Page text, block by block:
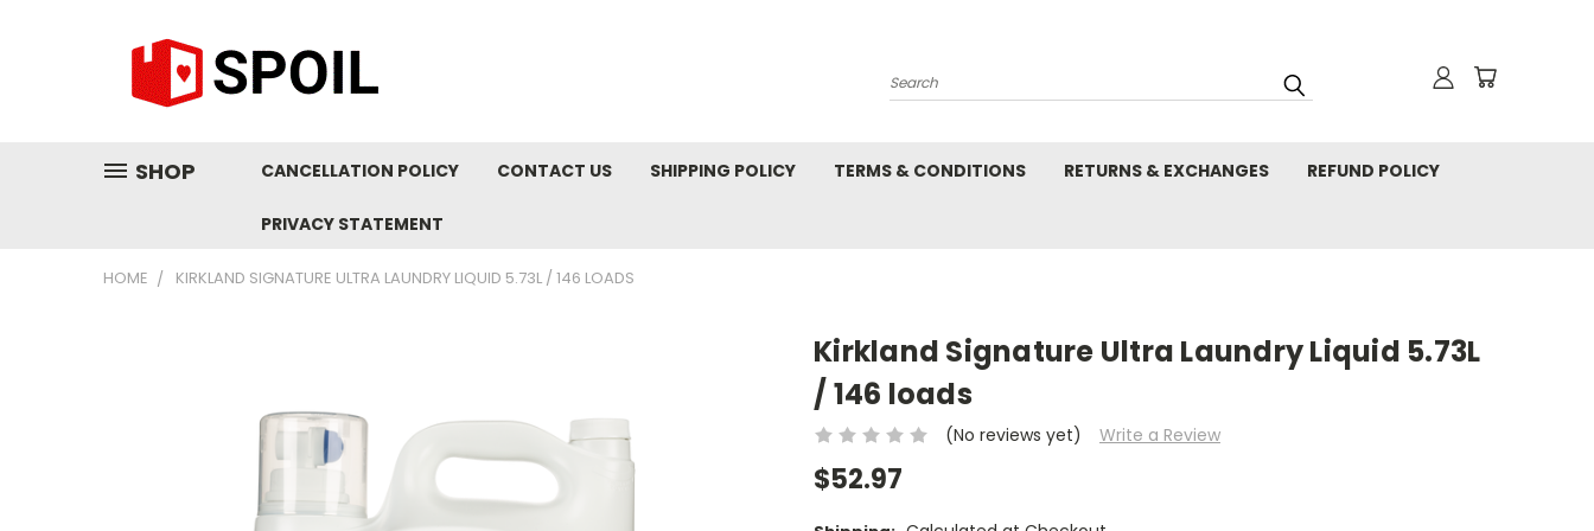
Search
SHOP CANCELLATION POLICY CONTACT US SHIPPING POLICY TERMS & CONDITIONS RETURNS & EXCHANGES REFUND POLICY
PRIVACY STATEMENT
HOME KIRKLAND SIGNATURE ULTRA LAUNDRY LIQUID 5.73L / 146 LOADS
Kirkland Signature Ultra Laundry Liquid 5.73L
/ 146 loads
(No reviews yet) Write a Review
$52.97